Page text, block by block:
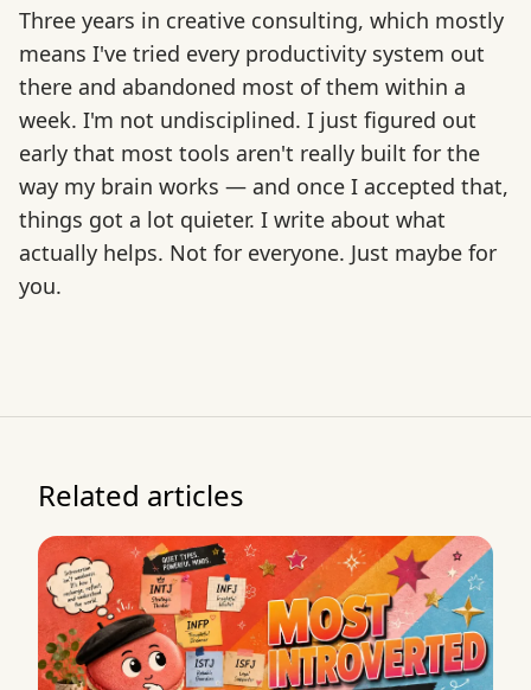
Three years in creative consulting, which mostly
means I've tried every productivity system out
there and abandoned most of them within a
week. I'm not undisciplined. I just figured out
early that most tools aren't really built for the
way my brain works — and once I accepted that,
things got a lot quieter. I write about what
actually helps. Not for everyone. Just maybe for
you.
Related articles